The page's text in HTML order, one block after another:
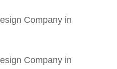
Company in
Company in